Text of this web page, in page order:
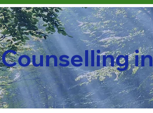
Counselling